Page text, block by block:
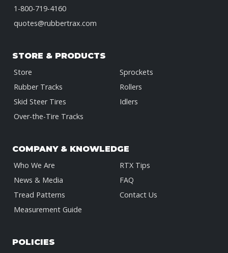
1-800-719-4160
quotes@rubbertrax.com
STORE & PRODUCTS
Store
Rubber Tracks
Skid Steer Tires
Over-the-Tire Tracks
Sprockets
Rollers
Idlers
COMPANY & KNOWLEDGE
Who We Are
News & Media
Tread Patterns
Measurement Guide
RTX Tips
FAQ
Contact Us
POLICIES